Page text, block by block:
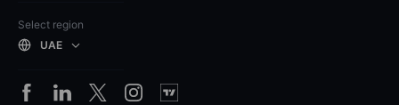
Select region
UAE